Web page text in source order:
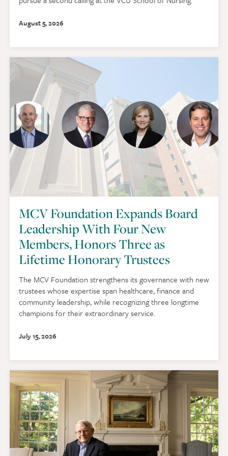
August 5, 2026
MCV Foundation Expands Board
Leadership With Four New
Members, Honors Three as
Lifetime Honorary Trustees
The MCV Foundation strengthens its governance with new
trustees whose expertise span healthcare, finance and
community leadership, while recognizing three longtime
champions for their extraordinary service.
July 15, 2026